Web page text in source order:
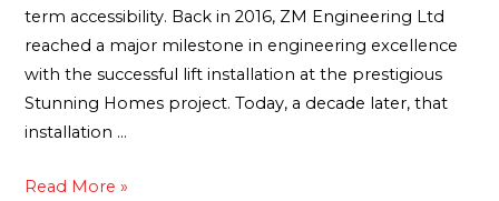
term accessibility. Back in 2016, ZM Engineering Ltd
reached a major milestone in engineering excellence
with the successful lift installation at the prestigious
Stunning Homes project. Today, a decade later, that
installation …
Read More »